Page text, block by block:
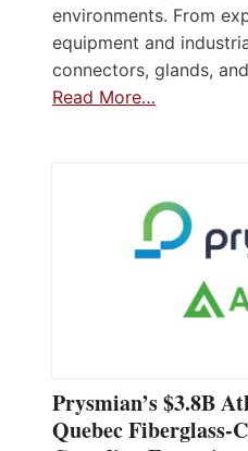
environments. From
equipment and
connectors, glands,
Read More…
Prysmian’s $3.8B
Quebec Fiberglass-